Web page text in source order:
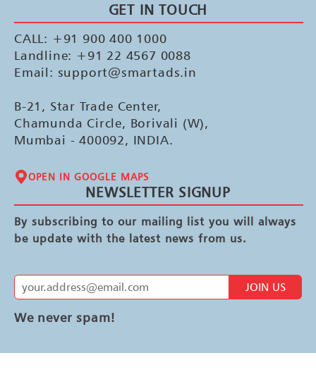
GET IN TOUCH
CALL: +91 900 400 1000
Landline: +91 22 4567 0088
Email: support@smartads.in
B-21, Star Trade Center,
Chamunda Circle, Borivali (W),
Mumbai - 400092, INDIA.
OPEN IN GOOGLE MAPS
NEWSLETTER SIGNUP
By subscribing to our mailing list you will always
be update with the latest news from us.
JOIN US
We never spam!